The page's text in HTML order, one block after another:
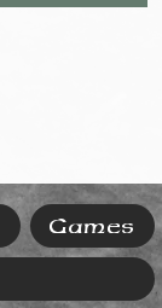
Games